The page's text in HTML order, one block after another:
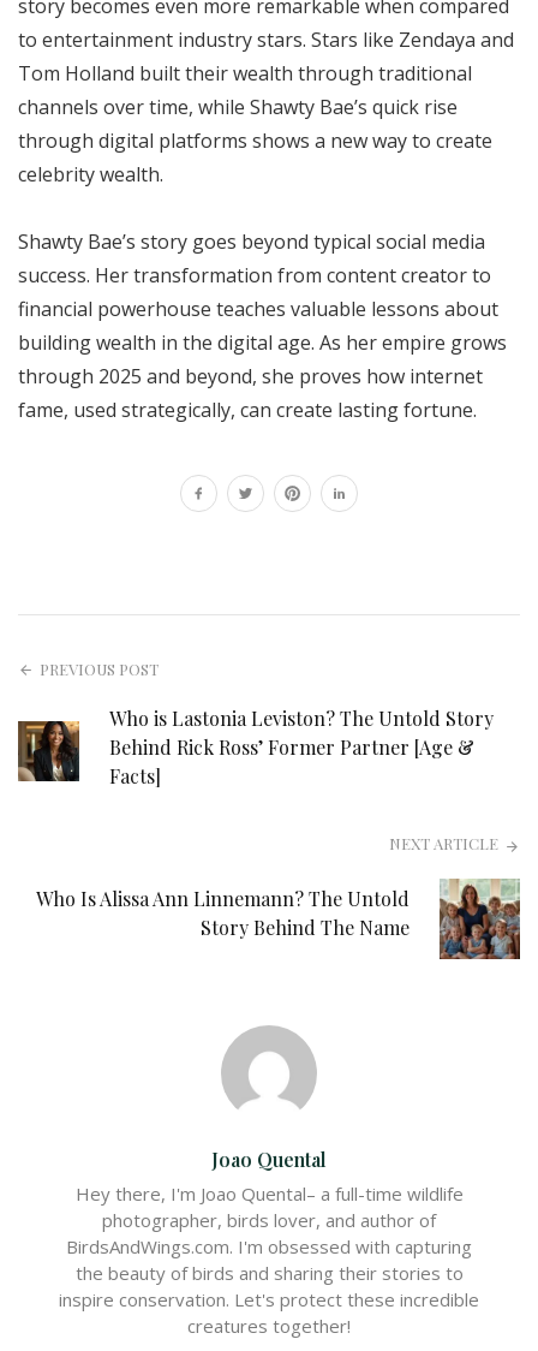
story becomes even more remarkable when compared
to entertainment industry stars. Stars like Zendaya and
Tom Holland built their wealth through traditional
channels over time, while Shawty Bae’s quick rise
through digital platforms shows a new way to create
celebrity wealth.
Shawty Bae’s story goes beyond typical social media
success. Her transformation from content creator to
financial powerhouse teaches valuable lessons about
building wealth in the digital age. As her empire grows
through 2025 and beyond, she proves how internet
fame, used strategically, can create lasting fortune.
PREVIOUS POST
Who is Lastonia Leviston? The Untold Story
Behind Rick Ross’ Former Partner [Age &
Facts]
NEXT ARTICLE
Who Is Alissa Ann Linnemann? The Untold
Story Behind The Name
Joao Quental
Hey there, I'm Joao Quental– a full-time wildlife
photographer, birds lover, and author of
BirdsAndWings.com. I'm obsessed with capturing
the beauty of birds and sharing their stories to
inspire conservation. Let's protect these incredible
creatures together!